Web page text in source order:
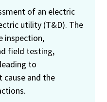
of an electric
utility (T&D). The
inspection,
field testing,
to
and the